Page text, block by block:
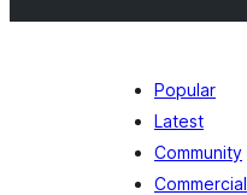
Popular
Latest
Community
Commercial